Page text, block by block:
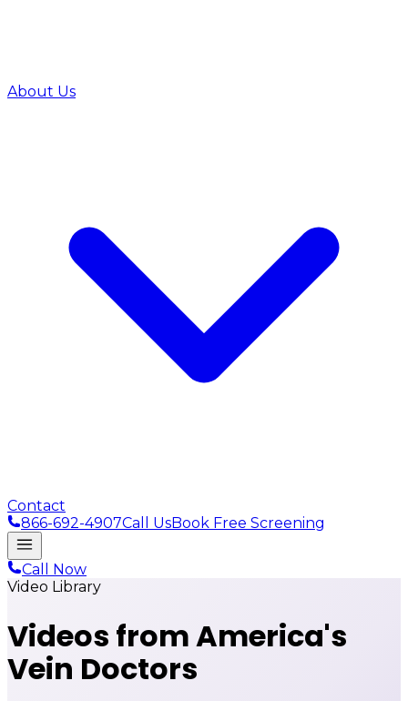
About Us
Contact
866-692-4907Call UsBook Free Screening
Call Now
Video Library
Videos fromAmerica's
Vein Doctors